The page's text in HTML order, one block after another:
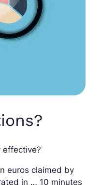
effective?
euros claimed by
in … 10 minutes